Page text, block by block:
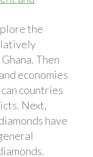
the
Then
economies
countries
Next,
have